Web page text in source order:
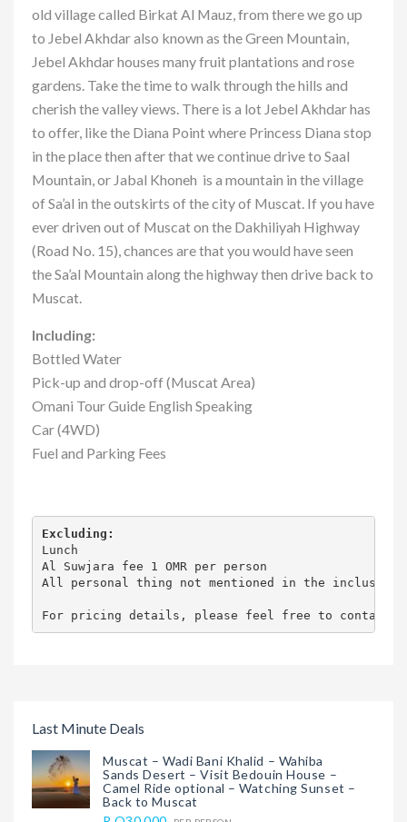
old village called Birkat Al Mauz, from there we go up
to Jebel Akhdar also known as the Green Mountain,
Jebel Akhdar houses many fruit plantations and rose
gardens. Take the time to walk through the hills and
cherish the valley views. There is a lot Jebel Akhdar has
to offer, like the Diana Point where Princess Diana stop
in the place then after that we continue drive to Saal
Mountain, or Jabal Khoneh is a mountain in the village
of Sa’al in the outskirts of the city of Muscat. If you have
ever driven out of Muscat on the Dakhiliyah Highway
(Road No. 15), chances are that you would have seen
the Sa’al Mountain along the highway then drive back to
Muscat.
Including:
Bottled Water
Pick-up and drop-off (Muscat Area)
Omani Tour Guide English Speaking
Car (4WD)
Fuel and Parking Fees
Excluding:
Lunch
Al Suwjara fee 1 OMR per person
All personal thing not mentioned in the inclusion
For pricing details, please feel free to contact
Last Minute Deals
Muscat – Wadi Bani Khalid – Wahiba
Sands Desert – Visit Bedouin House –
Camel Ride optional – Watching Sunset –
Back to Muscat